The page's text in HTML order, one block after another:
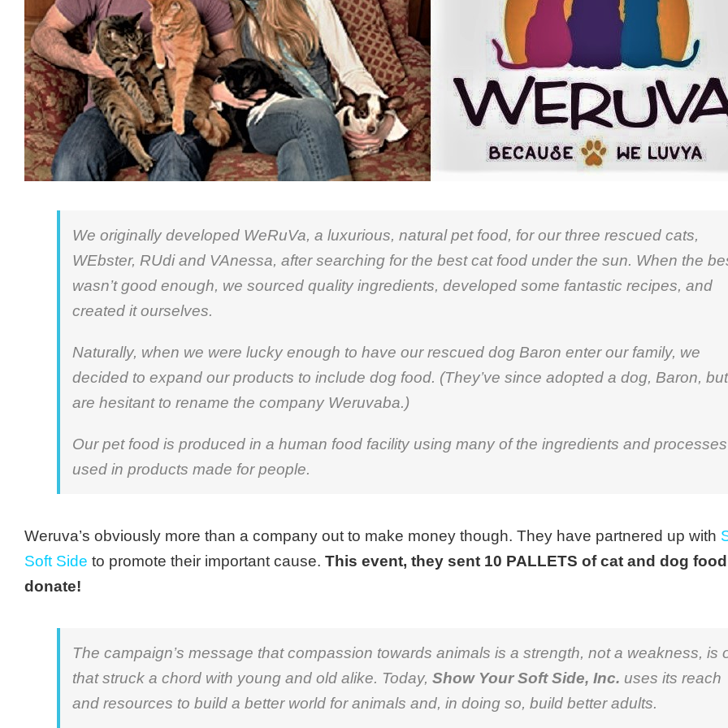
We originally developed WeRuVa, a luxurious, natural pet food, for our three rescued cats,
WEbster, RUdi and VAnessa, after searching for the best cat food under the sun. When the
wasn’t good enough, we sourced quality ingredients, developed some fantastic recipes, and
created it ourselves.
Naturally, when we were lucky enough to have our rescued dog Baron enter our family, we
decided to expand our products to include dog food. (They’ve since adopted a dog, Baron, but
are hesitant to rename the company Weruvaba.)
Our pet food is produced in a human food facility using many of the ingredients and processes
used in products made for people.
Weruva’s obviously more than a company out to make money though. They have partnered up with
Soft Side to promote their important cause. This event, they sent 10 PALLETS of cat and dog
donate!
The campaign’s message that compassion towards animals is a strength, not a weakness, is
that struck a chord with young and old alike. Today, Show Your Soft Side, Inc. uses its reach
and resources to build a better world for animals and, in doing so, build better adults.